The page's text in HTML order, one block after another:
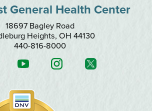
General Health Center
18697 Bagley Road
Heights, OH 44130
440-816-8000